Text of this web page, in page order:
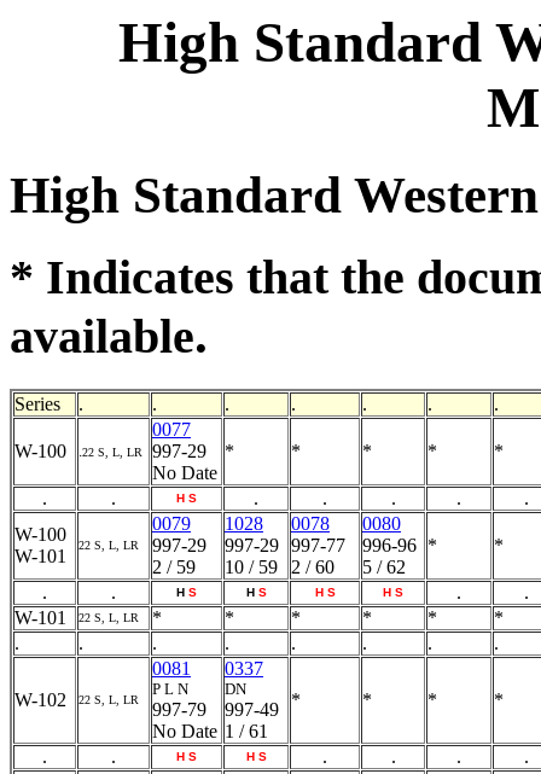
High Standard
High Standard
* Indicates that the
available.
Series . . . . . . .
W-100 .22 S, L, LR
0077
997-29
No Date
* * * * *
. . H S . . . .
.
W-100
W-101
22 S, L, LR
0079
997-29
2 / 59
1028
997-29
10 / 59
0078
997-77
2 / 60
0080
996-96
5 / 62
* *
. . H S H S H S H S .
.
W-101
22 S, L, LR * * * * *
*
.
. . . . . . .
W-102 22 S, L, LR
0081
P L N
997-79
No Date
0337
DN
997-49
1 / 61
* * * *
. . H S H S . . . .